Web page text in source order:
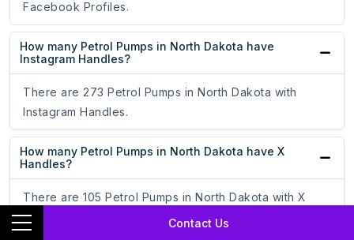
Contact Us
Facebook Profiles.
How many Petrol Pumps in North Dakota have
Instagram Handles?
There are 273 Petrol Pumps in North Dakota with
Instagram Handles.
How many Petrol Pumps in North Dakota have X
Handles?
There are 105 Petrol Pumps in North Dakota with X
Handles.